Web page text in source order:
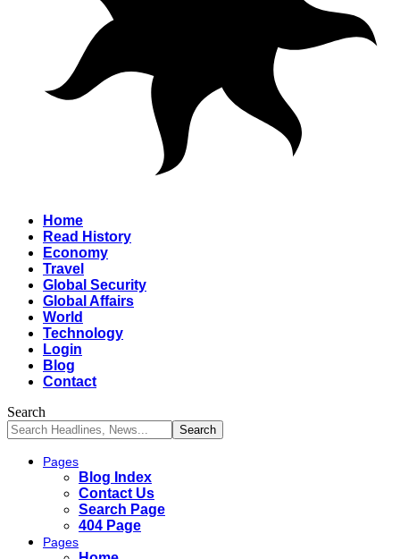
Home
Read History
Economy
Travel
Global Security
Global Affairs
World
Technology
Login
Blog
Contact
Search
Pages
Blog Index
Contact Us
Search Page
404 Page
Pages